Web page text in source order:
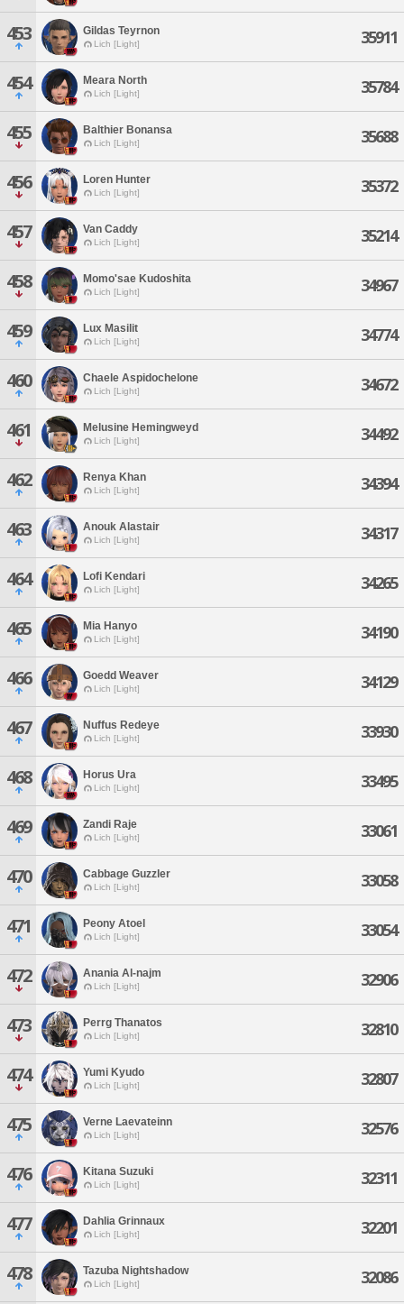
453 Gildas Teyrnon
Lich [Light] 35911
454 Meara North
Lich [Light] 35784
455 Balthier Bonansa
Lich [Light] 35688
456 Loren Hunter
Lich [Light] 35372
457 Van Caddy
Lich [Light] 35214
458 Momo'sae Kudoshita
Lich [Light] 34967
459 Lux Masilit
Lich [Light] 34774
460 Chaele Aspidochelone
Lich [Light] 34672
461 Melusine Hemingweyd
Lich [Light] 34492
462 Renya Khan
Lich [Light] 34394
463 Anouk Alastair
Lich [Light] 34317
464 Lofi Kendari
Lich [Light] 34265
465 Mia Hanyo
Lich [Light] 34190
466 Goedd Weaver
Lich [Light] 34129
467 Nuffus Redeye
Lich [Light] 33930
468 Horus Ura
Lich [Light] 33495
469 Zandi Raje
Lich [Light] 33061
470 Cabbage Guzzler
Lich [Light] 33058
471 Peony Atoel
Lich [Light] 33054
472 Anania Al-najm
Lich [Light] 32906
473 Perrg Thanatos
Lich [Light] 32810
474 Yumi Kyudo
Lich [Light] 32807
475 Verne Laevateinn
Lich [Light] 32576
476 Kitana Suzuki
Lich [Light] 32311
477 Dahlia Grinnaux
Lich [Light] 32201
478 Tazuba Nightshadow
Lich [Light] 32086